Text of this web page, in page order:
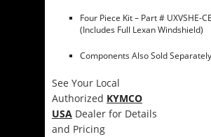
Four Piece Kit – Part # UXVSHE-
(Includes Full Lexan Windshield)
Components Also Sold Separately
See Your Local
Authorized KYMCO
USA Dealer for Details
and Pricing